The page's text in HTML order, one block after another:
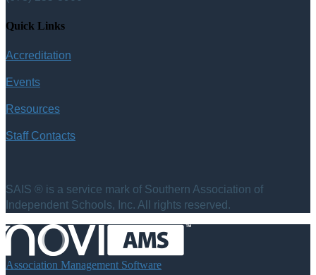
Quick Links
Accreditation
Events
Resources
Staff Contacts
SAIS ® is a service mark of Southern Association of
Independent Schools, Inc. All rights reserved.
Association Management Software